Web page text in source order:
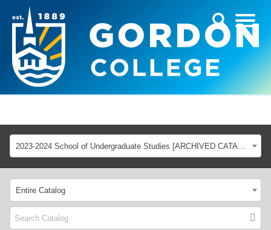
2023-2024 School of Undergraduate Studies [ARCHIVED CATALOG]
Entire Catalog